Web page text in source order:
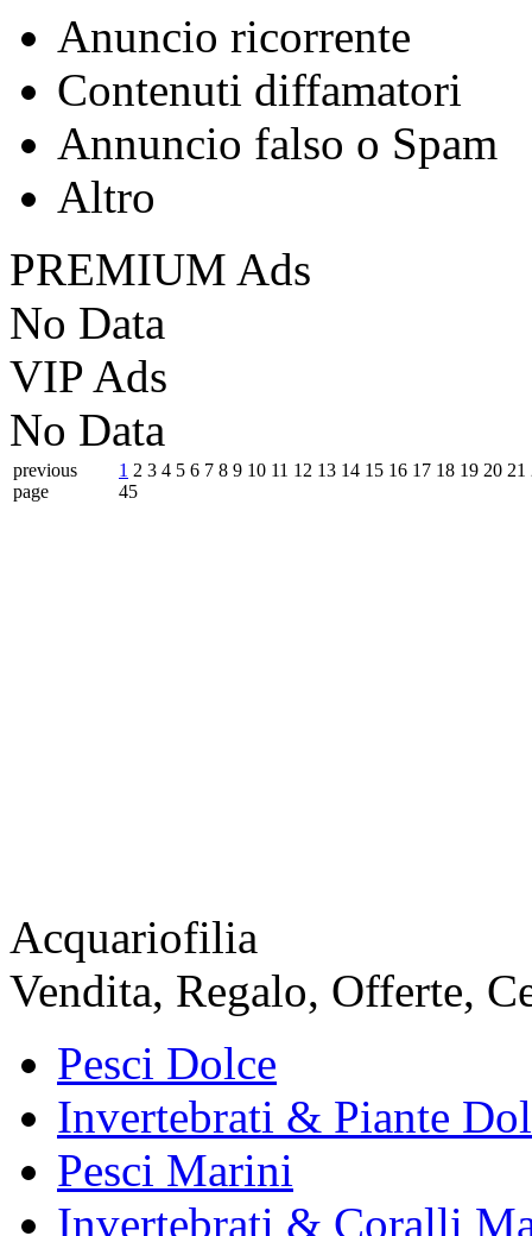
Anuncio ricorrente
Contenuti diffamatori
Annuncio falso o Spam
Altro
PREMIUM Ads
No Data
VIP Ads
No Data
previous
page
1 2 3 4 5 6 7 8 9 10 11 12 13 14 15 16 17 18 19 20 21
45
Acquariofilia
Vendita, Regalo, Offerte,
Pesci Dolce
Invertebrati & Piante
Pesci Marini
Invertebrati & Coralli